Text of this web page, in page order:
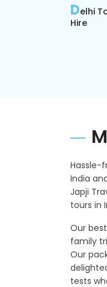
Delhi
Hire
Hassle-
India
Japji
tours in
Our
family
Our
tests